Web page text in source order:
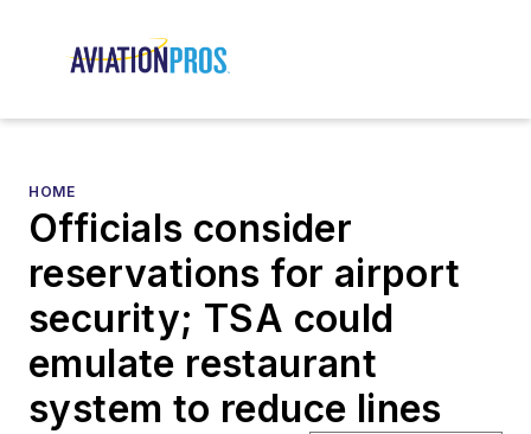
HOME
Officials consider
reservations for airport
security; TSA could
emulate restaurant
system to reduce lines